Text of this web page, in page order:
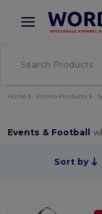
× Wordans
Better
Home Promo Products
Events & Football
Sort by